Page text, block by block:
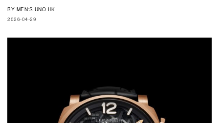
BY MEN'S UNO HK
2026-04-29